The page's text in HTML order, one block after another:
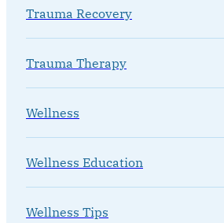
Trauma Recovery
Trauma Therapy
Wellness
Wellness Education
Wellness Tips